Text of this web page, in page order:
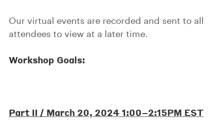
Our virtual events are recorded and sent to all
attendees to view at a later time.
Workshop Goals:
Part II / March 20, 2024 1:00–2:15PM EST